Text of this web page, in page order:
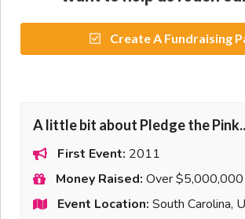
Create A Fundraising
A little bit about Pledge the
First Event: 2011
Money Raised: Over $5,000,000
Event Location: South Carolina,